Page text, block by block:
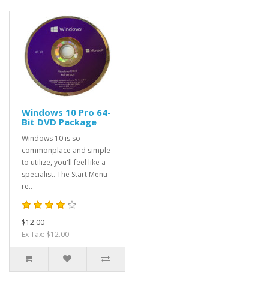
Windows 10 Pro 64-
Bit DVD Package
Windows 10 is so
commonplace and simple
to utilize, you'll feel like a
specialist. The Start Menu
re..
$12.00
Ex Tax: $12.00